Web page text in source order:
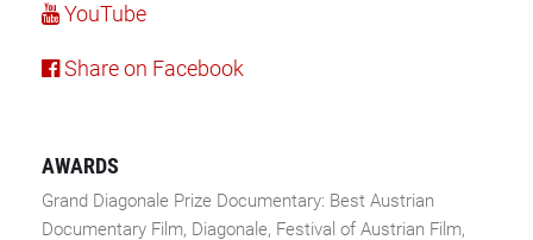
YouTube
Share on Facebook
AWARDS
Grand Diagonale Prize Documentary: Best Austrian
Documentary Film, Diagonale, Festival of Austrian Film,